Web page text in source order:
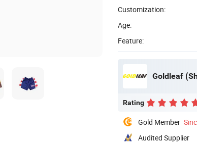
Customization:
Age:
Feature:
Goldleaf
Rating
Gold Member
Audited Supplier